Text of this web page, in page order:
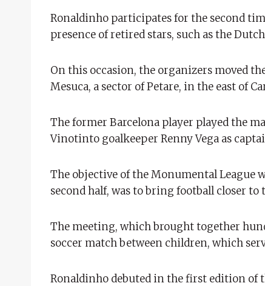
Ronaldinho participates for the second
presence of retired stars, such as the
On this occasion, the organizers moved
Mesuca, a sector of Petare, in the east of
The former Barcelona player played the
Vinotinto goalkeeper Renny Vega as
The objective of the Monumental League
second half, was to bring football closer
The meeting, which brought together
soccer match between children, which
Ronaldinho debuted in the first edition of